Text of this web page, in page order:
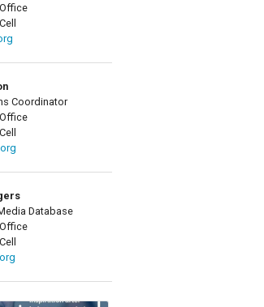
Coordinator
Database